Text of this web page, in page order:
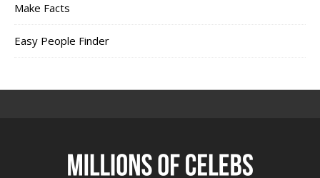
Make Facts
Easy People Finder